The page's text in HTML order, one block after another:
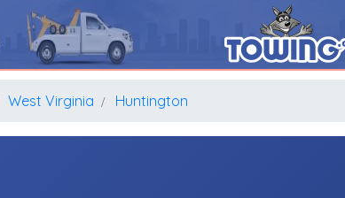
West Virginia Huntington